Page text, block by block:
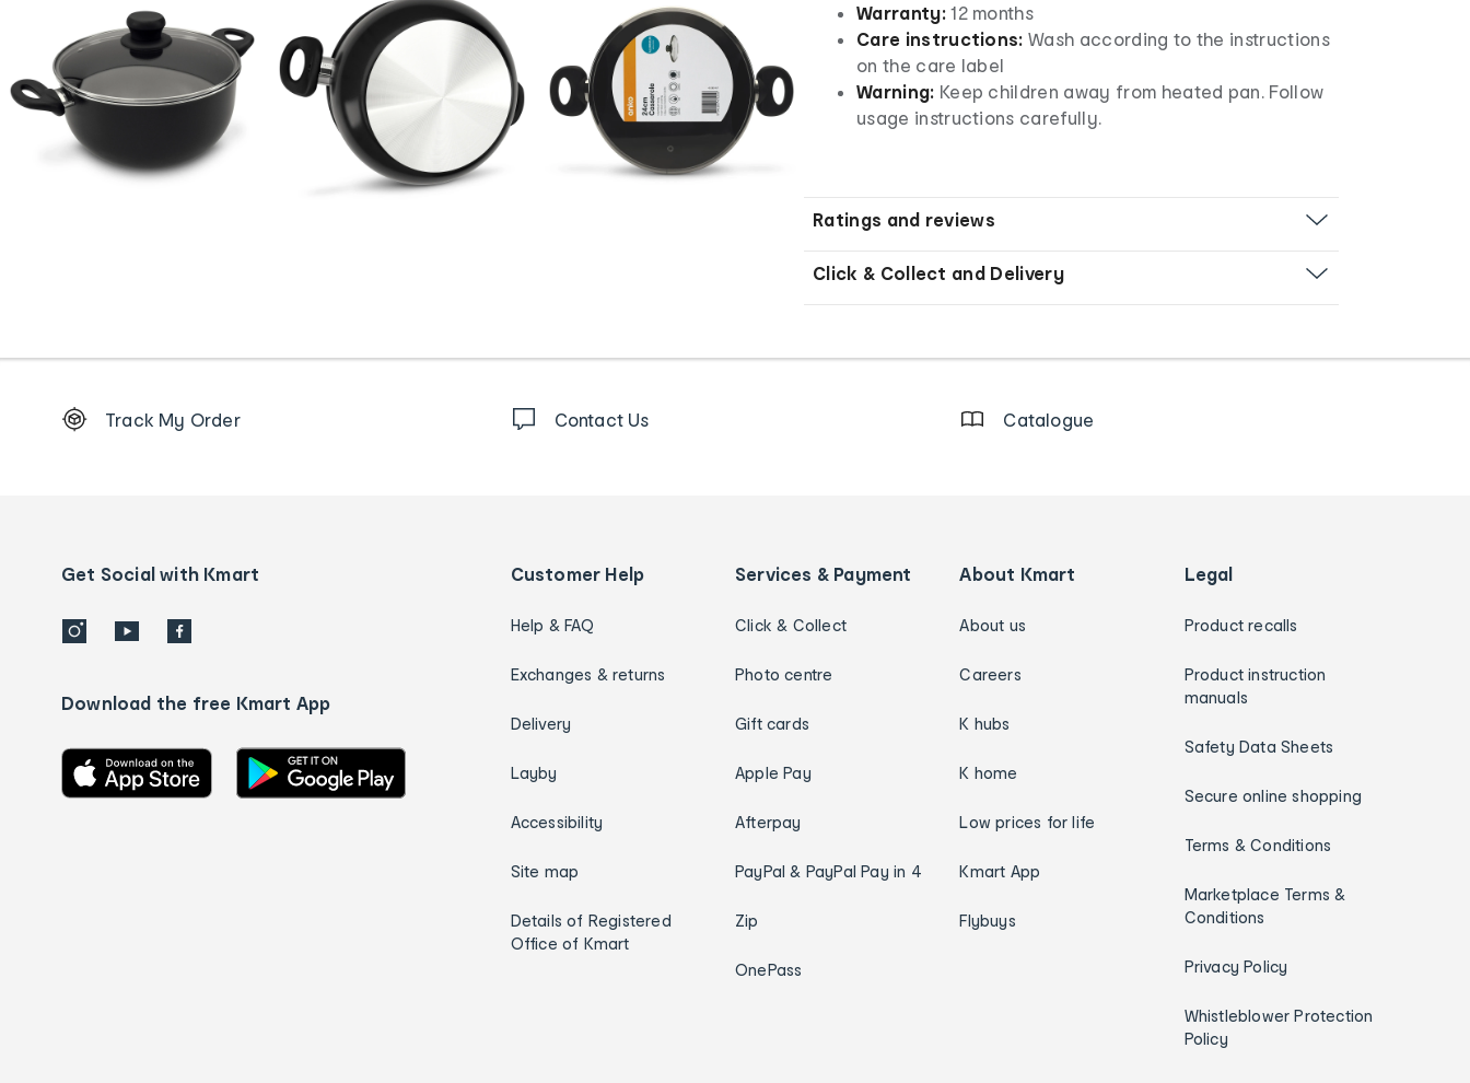
Warranty:12 months
Care instructions: Wash according to the instructions
on the care label
Warning: Keep children away from heated pan. Follow
usage instructions carefully.
Ratings and reviews
Click & Collect and Delivery
Order
details
Track My Order Contact Us Catalogue
Get Social with Kmart
Download the free Kmart App
Customer Help
Help & FAQ
Exchanges & returns
Delivery
Layby
Accessibility
Site map
Details of Registered
Office of Kmart
Services & Payment
Click & Collect
Photo centre
Gift cards
Apple Pay
Afterpay
PayPal & PayPal Pay in 4
Zip
OnePass
About Kmart
About us
Careers
K hubs
K home
Low prices for life
Kmart App
Flybuys
Legal
Product recalls
Product instruction
manuals
Safety Data Sheets
Secure online shopping
Terms & Conditions
Marketplace Terms &
Conditions
Privacy Policy
Whistleblower Protection
Policy